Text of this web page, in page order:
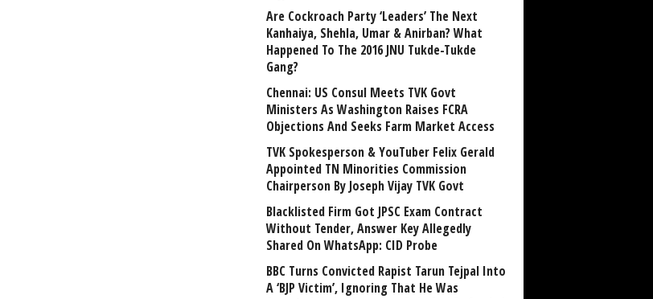
Are Cockroach Party ‘Leaders’ The Next
Kanhaiya, Shehla, Umar & Anirban? What
Happened To The 2016 JNU Tukde-Tukde
Gang?
Chennai: US Consul Meets TVK Govt
Ministers As Washington Raises FCRA
Objections And Seeks Farm Market Access
TVK Spokesperson & YouTuber Felix Gerald
Appointed TN Minorities Commission
Chairperson By Joseph Vijay TVK Govt
Blacklisted Firm Got JPSC Exam Contract
Without Tender, Answer Key Allegedly
Shared On WhatsApp: CID Probe
BBC Turns Convicted Rapist Tarun Tejpal Into
A ‘BJP Victim’, Ignoring That He Was